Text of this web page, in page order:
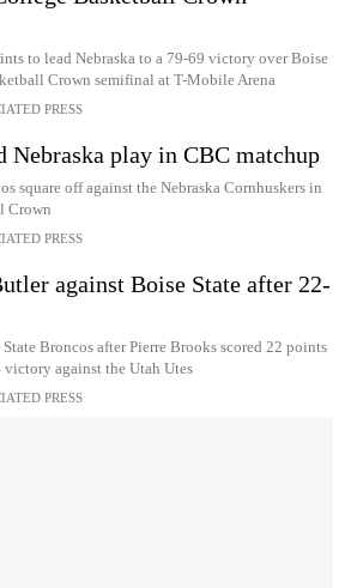
to lead Nebraska to a 79-69 victory over Boise
Crown semifinal at T-Mobile Arena
PRESS
Nebraska play in CBC matchup
square off against the Nebraska Cornhuskers in
Crown
PRESS
against Boise State after 22-
Broncos after Pierre Brooks scored 22 points
against the Utah Utes
PRESS